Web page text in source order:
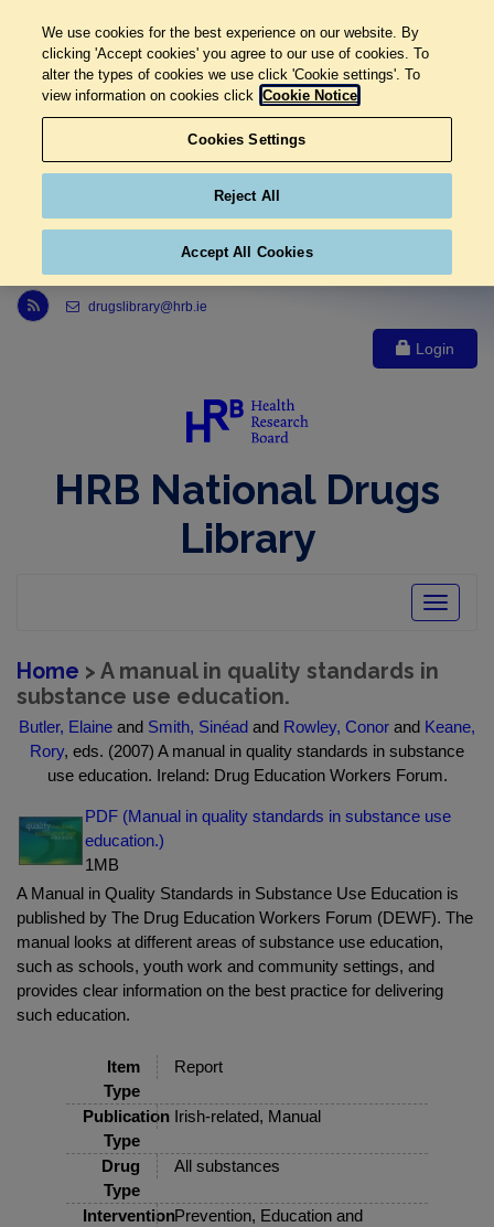
Link to Health Research Board r s s feed, opens in new window
drugslibrary@hrb.ie
Login
HRB National Drugs
Library
Toggle
Home > A manual in quality standards in
substance use education.
Butler, Elaine and Smith, Sinéad and Rowley, Conor and Keane,
Rory, eds. (2007) A manual in quality standards in substance
use education. Ireland: Drug Education Workers Forum.
PDF (Manual in quality standards in substance use
education.)
1MB
A Manual in Quality Standards in Substance Use Education is
published by The Drug Education Workers Forum (DEWF). The
manual looks at different areas of substance use education,
such as schools, youth work and community settings, and
provides clear information on the best practice for delivering
such education.
Item
Type
Report
Publication
Type
Irish-related, Manual
Drug
Type
All substances
InterventionPrevention, Education and
We use cookies for the best experience on our website. By
clicking 'Accept cookies' you agree to our use of cookies. To
alter the types of cookies we use click 'Cookie settings'. To
view information on cookies click Cookie Notice
Cookies Settings
Reject All
Accept All Cookies